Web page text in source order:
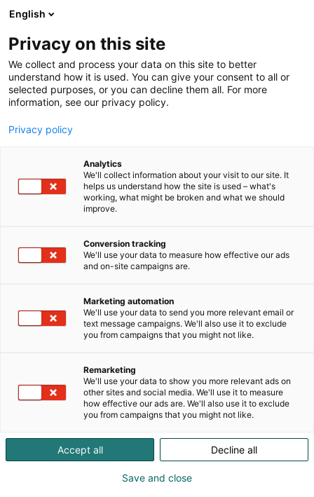
Skip
to
content
English
Privacy on this site
We collect and process your data on this site to better
understand how it is used. You can give your consent to all or
selected purposes, or you can decline them all. For more
information, see our privacy policy.
Privacy policy
Analytics
We'll collect information about your visit to our site. It
helps us understand how the site is used – what's
working, what might be broken and what we should
improve.
Conversion tracking
We'll use your data to measure how effective our ads
and on-site campaigns are.
Marketing automation
We'll use your data to send you more relevant email or
text message campaigns. We'll also use it to exclude
you from campaigns that you might not like.
Remarketing
We'll use your data to show you more relevant ads on
other sites and social media. We'll use it to measure
how effective our ads are. We'll also use it to exclude
you from campaigns that you might not like.
Accept all Decline all
Save and close